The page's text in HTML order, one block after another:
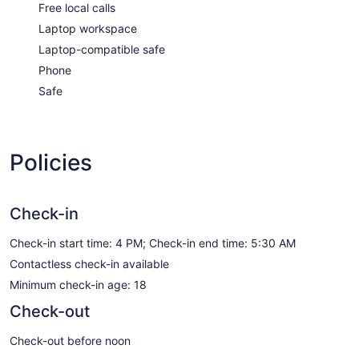
Free local calls
Laptop workspace
Laptop-compatible safe
Phone
Safe
Policies
Check-in
Check-in start time: 4 PM; Check-in end time: 5:30 AM
Contactless check-in available
Minimum check-in age: 18
Check-out
Check-out before noon